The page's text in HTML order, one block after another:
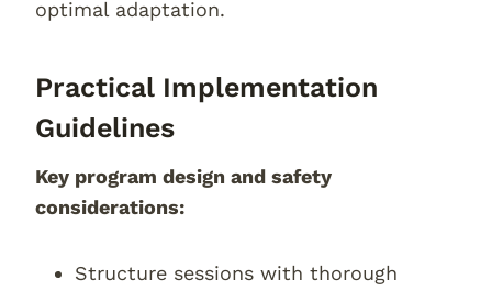
optimal adaptation.
Practical Implementation
Guidelines
Key program design and safety
considerations:
Structure sessions with thorough